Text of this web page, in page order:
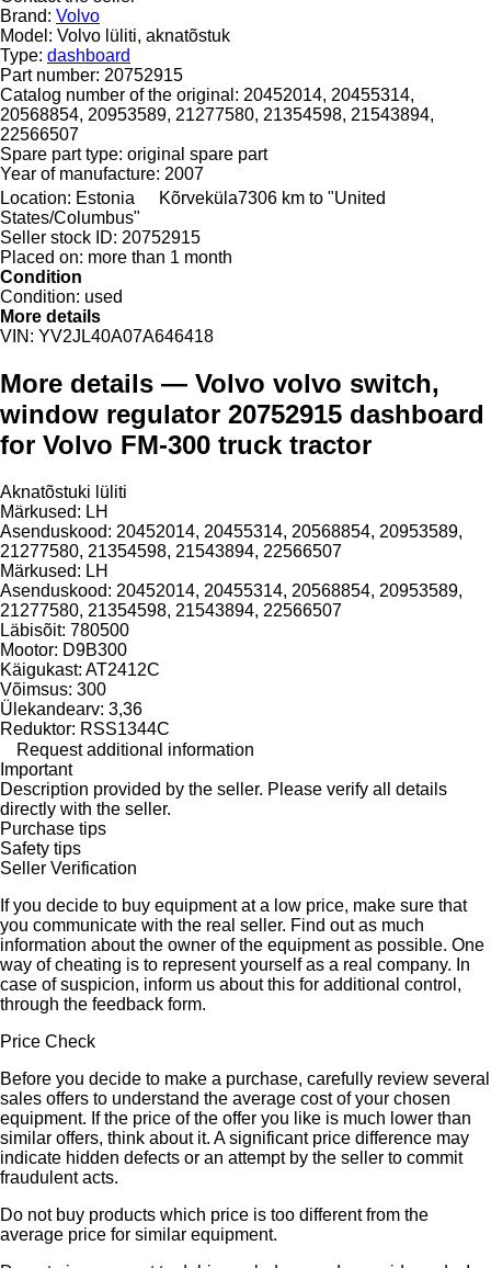
Brand: Volvo
Model: Volvo lüliti, aknatõstuk
Type: dashboard
Part number: 20752915
Catalog number of the original: 20452014, 20455314,
20568854, 20953589, 21277580, 21354598, 21543894,
22566507
Spare part type: original spare part
Year of manufacture: 2007
Location: Estonia Kõrveküla7306 km to "United
States/Columbus"
Seller stock ID: 20752915
Placed on: more than 1 month
Condition
Condition: used
More details
VIN: YV2JL40A07A646418
More details — Volvo volvo switch,
window regulator 20752915 dashboard
for Volvo FM-300 truck tractor
Aknatõstuki lüliti
Märkused: LH
Asenduskood: 20452014, 20455314, 20568854, 20953589,
21277580, 21354598, 21543894, 22566507
Märkused: LH
Asenduskood: 20452014, 20455314, 20568854, 20953589,
21277580, 21354598, 21543894, 22566507
Läbisõit: 780500
Mootor: D9B300
Käigukast: AT2412C
Võimsus: 300
Ülekandearv: 3,36
Reduktor: RSS1344C
Request additional information
Important
Description provided by the seller. Please verify all details
directly with the seller.
Purchase tips
Safety tips
Seller Verification
If you decide to buy equipment at a low price, make sure that
you communicate with the real seller. Find out as much
information about the owner of the equipment as possible. One
way of cheating is to represent yourself as a real company. In
case of suspicion, inform us about this for additional control,
through the feedback form.
Price Check
Before you decide to make a purchase, carefully review several
sales offers to understand the average cost of your chosen
equipment. If the price of the offer you like is much lower than
similar offers, think about it. A significant price difference may
indicate hidden defects or an attempt by the seller to commit
fraudulent acts.
Do not buy products which price is too different from the
average price for similar equipment.